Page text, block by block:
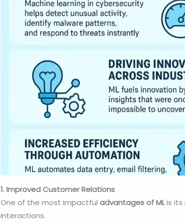
1. Improved Customer Relations
One of the most impactfuladvantages of MLis its
interactions.